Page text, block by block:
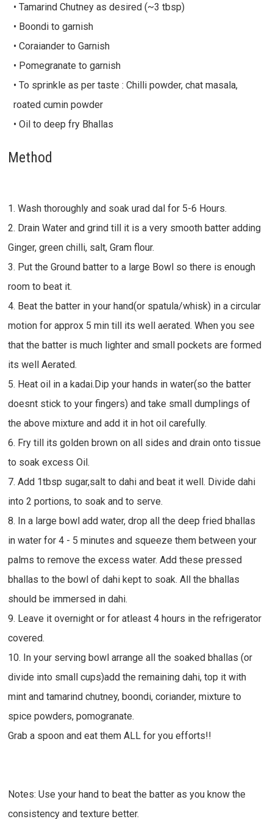
• Tamarind Chutney as desired (~3 tbsp)
• Boondi to garnish
• Coraiander to Garnish
• Pomegranate to garnish
• To sprinkle as per taste : Chilli powder, chat masala,
roated cumin powder
• Oil to deep fry Bhallas
Method
1. Wash thoroughly and soak urad dal for 5-6 Hours.
2. Drain Water and grind till it is a very smooth batter adding
Ginger, green chilli, salt, Gram flour.
3. Put the Ground batter to a large Bowl so there is enough
room to beat it.
4. Beat the batter in your hand(or spatula/whisk) in a circular
motion for approx 5 min till its well aerated. When you see
that the batter is much lighter and small pockets are formed
its well Aerated.
5. Heat oil in a kadai.Dip your hands in water(so the batter
doesnt stick to your fingers) and take small dumplings of
the above mixture and add it in hot oil carefully.
6. Fry till its golden brown on all sides and drain onto tissue
to soak excess Oil.
7. Add 1tbsp sugar,salt to dahi and beat it well. Divide dahi
into 2 portions, to soak and to serve.
8. In a large bowl add water, drop all the deep fried bhallas
in water for 4 - 5 minutes and squeeze them between your
palms to remove the excess water. Add these pressed
bhallas to the bowl of dahi kept to soak. All the bhallas
should be immersed in dahi.
9. Leave it overnight or for atleast 4 hours in the refrigerator
covered.
10. In your serving bowl arrange all the soaked bhallas (or
divide into small cups)add the remaining dahi, top it with
mint and tamarind chutney, boondi, coriander, mixture to
spice powders, pomogranate.
Grab a spoon and eat them ALL for you efforts!!
Notes: Use your hand to beat the batter as you know the
consistency and texture better.